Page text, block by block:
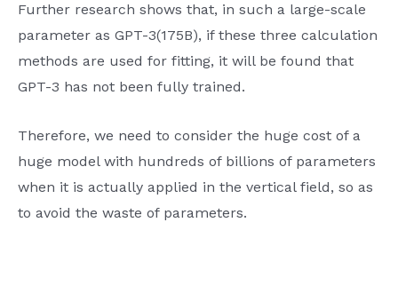
Further research shows that, in such a large-scale
parameter as GPT-3(175B), if these three calculation
methods are used for fitting, it will be found that
GPT-3 has not been fully trained.
Therefore, we need to consider the huge cost of a
huge model with hundreds of billions of parameters
when it is actually applied in the vertical field, so as
to avoid the waste of parameters.